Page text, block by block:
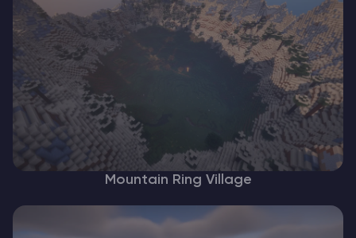
Mountain Ring Village